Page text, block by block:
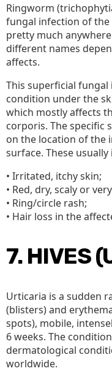
Ringworm
fungal infection of the
pretty much
different names
affects.
This superficial
condition under the
which mostly affects
corporis. The specific
on the location of the
surface. These usually
• Irritated, itchy skin;
• Red, dry, scaly or
• Ring/circle rash;
• Hair loss in the
7. HIVES
Urticaria is a sudden
(blisters) and
spots), mobile,
6 weeks. The
dermatological
worldwide.